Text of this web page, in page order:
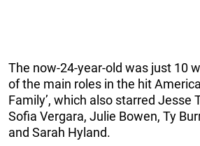
The now-24-year-old was just 10
of the main roles in the hit
Family’, which also starred Jesse
Sofia Vergara, Julie Bowen, Ty
and Sarah Hyland.